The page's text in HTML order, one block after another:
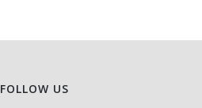
FOLLOW US